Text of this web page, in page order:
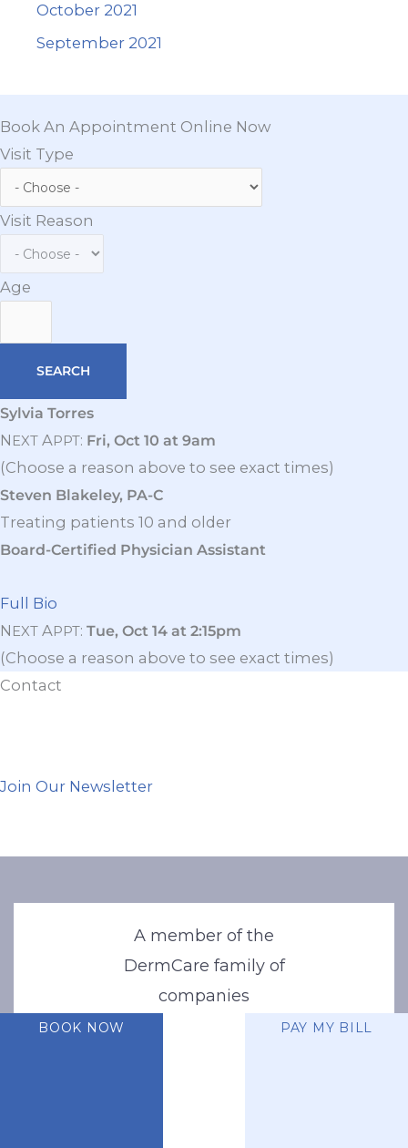
October 2021
September 2021
Book An Appointment Online Now
Visit Type
Visit Reason
Age
Sylvia Torres
N EXT APPT: Fri, Oct 10 at 9am
(Choose a reason above to see exact times)
Steven Blakeley, PA-C
Treating patients 10 and older
Board-Certified Physician Assistant
Full Bio
N EXT APPT: Tue, Oct 14 at 2:15pm
(Choose a reason above to see exact times)
Contact
Join Our Newsletter
A member of the
DermCare family of
companies
BOOK NOW PAY MY BILL